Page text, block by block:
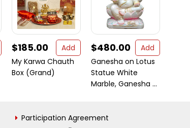
$185.00
Add
My Karwa Chauth
Box (Grand)
$480.00
Add
Ganesha on Lotus
Statue White
Marble, Ganesha ...
Participation Agreement